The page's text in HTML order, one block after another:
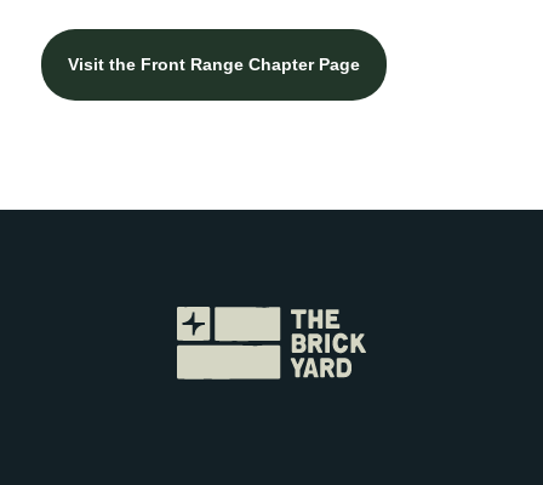
Visit the Front Range Chapter Page